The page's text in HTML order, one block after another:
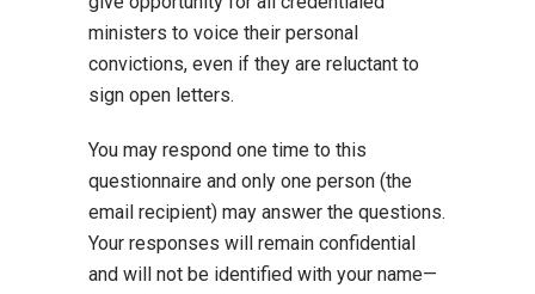
ministers to voice their personal
convictions, even if they are reluctant to
sign open letters.
You may respond one time to this
questionnaire and only one person (the
email recipient) may answer the questions.
Your responses will remain confidential
and will not be identified with your name—